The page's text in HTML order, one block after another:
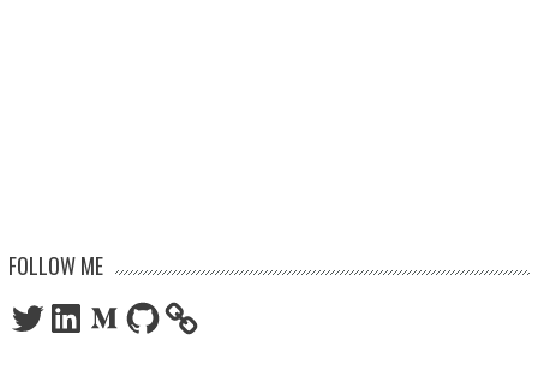
FOLLOW ME
TwitterLinkedInMediumGitHub